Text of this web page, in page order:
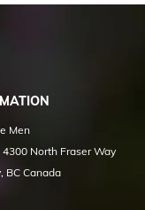
Men
North Fraser Way
BC Canada